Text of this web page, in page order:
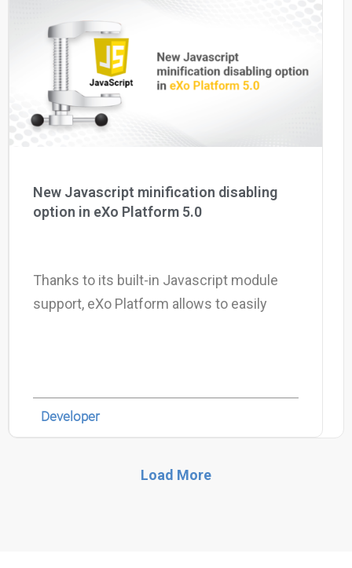
New Javascript minification disabling
option in eXo Platform 5.0
Thanks to its built-in Javascript module
support, eXo Platform allows to easily
Developer
Load More